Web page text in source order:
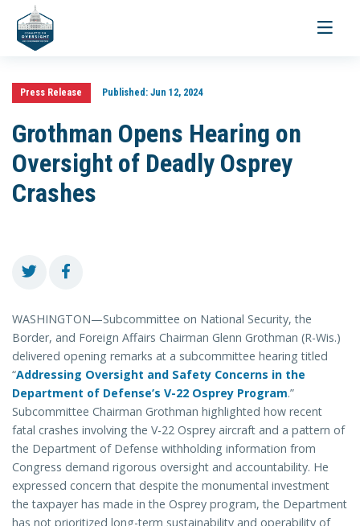
Toggle
Press Release Published:Jun 12, 2024
Grothman Opens Hearing on
Oversight of Deadly Osprey
Crashes
WASHINGTON—Subcommittee on National Security, the
Border, and Foreign Affairs Chairman Glenn Grothman (R-Wis.)
delivered opening remarks at a subcommittee hearing titled
“Addressing Oversight and Safety Concerns in the
Department of Defense’s V-22 Osprey Program.”
Subcommittee Chairman Grothman highlighted how recent
fatal crashes involving the V-22 Osprey aircraft and a pattern of
the Department of Defense withholding information from
Congress demand rigorous oversight and accountability. He
expressed concern that despite the monumental investment
the taxpayer has made in the Osprey program, the Department
has not prioritized long-term sustainability and operability of